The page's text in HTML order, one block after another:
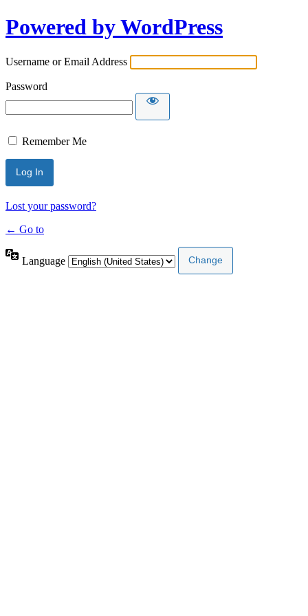
Powered by WordPress
Username or Email Address
Password
Remember Me
Lost your password?
← Go to
Language